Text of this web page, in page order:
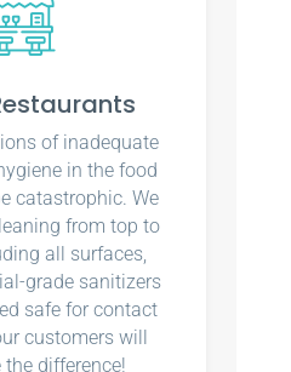
of inadequate
in the food
catastrophic. We
from top to
all surfaces,
grade sanitizers
safe for contact
customers will
difference!